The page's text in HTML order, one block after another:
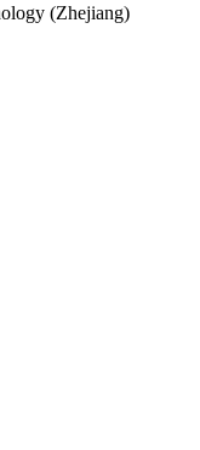
(Zhejiang)